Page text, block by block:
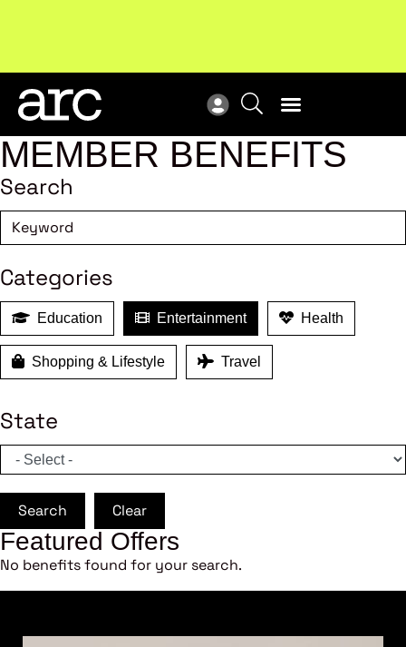
Subscribe
MEMBER BENEFITS
Search
Categories
Education Entertainment Health
Shopping & Lifestyle Travel
State
Search Clear
Featured Offers
No benefits found for your search.